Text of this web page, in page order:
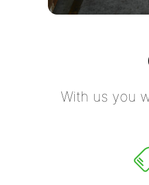
With us you